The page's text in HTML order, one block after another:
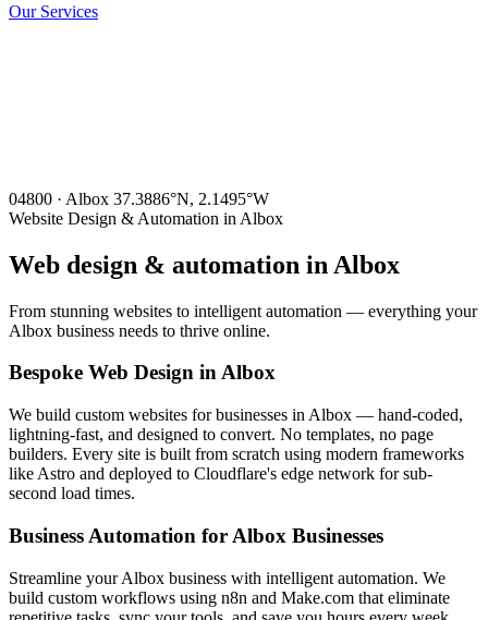
Our Services
04800 · Albox 37.3886°N, 2.1495°W
Website Design & Automation in Albox
Web design & automation in Albox
From stunning websites to intelligent automation — everything your
Albox business needs to thrive online.
Bespoke Web Design in Albox
We build custom websites for businesses in Albox — hand-coded,
lightning-fast, and designed to convert. No templates, no page
builders. Every site is built from scratch using modern frameworks
like Astro and deployed to Cloudflare's edge network for sub-
second load times.
Business Automation for Albox Businesses
Streamline your Albox business with intelligent automation. We
build custom workflows using n8n and Make.com that eliminate